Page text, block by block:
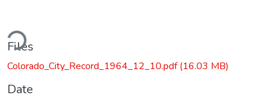
Files
Colorado_City_Record_1964_12_10.pdf(16.03 MB)
Date